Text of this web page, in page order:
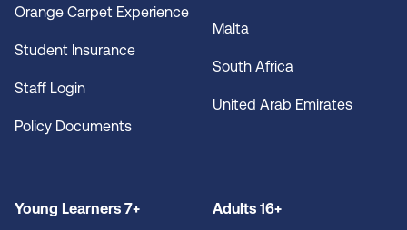
Orange Carpet Experience
Student Insurance
Staff Login
Policy Documents
Malta
South Africa
United Arab Emirates
Young Learners 7+ Adults 16+